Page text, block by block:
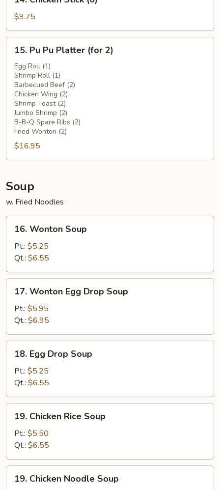
Chicken
Stick
(6)
$9.75
Pu
Platter
(for
15. Pu Pu Platter (for 2)
Egg Roll (1)
Shrimp Roll (1)
Barbecued Beef (2)
Chicken Wing (2)
Shrimp Toast (2)
Jumbo Shrimp (2)
B-B-Q Spare Ribs (2)
Fried Wonton (2)
$16.95
Soup
w. Fried Noodles
Wonton
Soup
16. Wonton Soup
Pt.: $5.25
Qt.: $6.55
Wonton
Egg
Drop
Soup
17. Wonton Egg Drop Soup
Pt.: $5.95
Qt.: $6.95
Egg
Drop
Soup
18. Egg Drop Soup
Pt.: $5.25
Qt.: $6.55
Chicken
Rice
Soup
19. Chicken Rice Soup
Pt.: $5.50
Qt.: $6.55
Chicken
19. Chicken Noodle Soup